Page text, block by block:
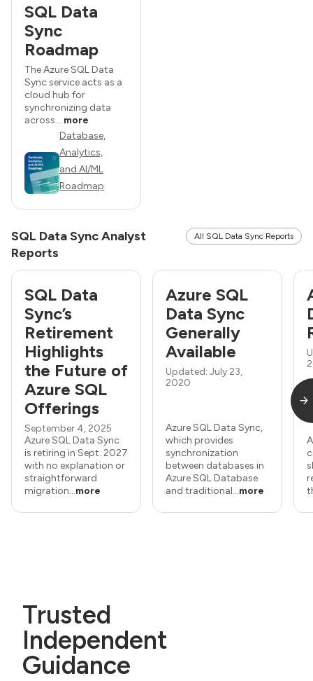
SQL Data
Sync
Roadmap
The Azure SQL Data
Sync service acts as a
cloud hub for
synchronizing data
across... more
Database,
Analytics,
and AI/ML
Roadmap
SQL Data Sync Analyst
Reports
All SQL Data Sync Reports
SQL Data
Sync’s
Retirement
Highlights
the Future of
Azure SQL
Offerings
September 4, 2025
Azure SQL Data Sync
is retiring in Sept. 2027
with no explanation or
straightforward
migration...more
Azure SQL
Data Sync
Generally
Available
Updated: July 23,
2020
Azure SQL Data Sync,
which provides
synchronization
between databases in
Azure SQL Database
and traditional...more
Trusted
Independent
Guidance